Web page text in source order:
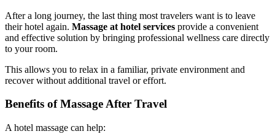
After a long journey, the last thing most travelers want is to leave
their hotel again. Massage at hotel services provide a convenient
and effective solution by bringing professional wellness care directly
to your room.
This allows you to relax in a familiar, private environment and
recover without additional travel or effort.
Benefits of Massage After Travel
A hotel massage can help: